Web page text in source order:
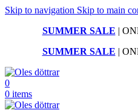
Skip to navigation Skip to main
SUMMER SALE |
SUMMER SALE |
0
0 items